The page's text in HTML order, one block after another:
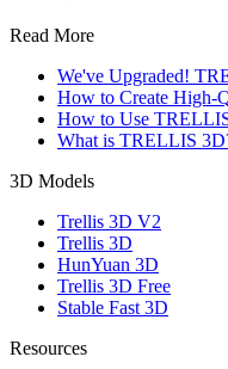
Read More
We've Upgraded!
How to Create High-
How to Use
What is TRELLIS
3D Models
Trellis 3D V2
Trellis 3D
HunYuan 3D
Trellis 3D Free
Stable Fast 3D
Resources